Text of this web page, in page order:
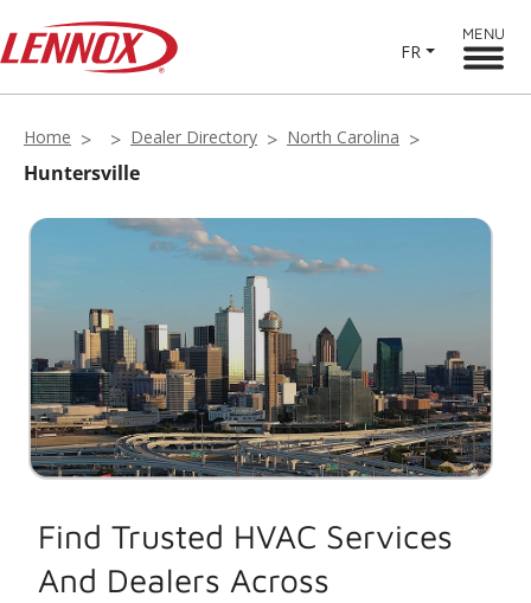
FR
MENU
Home Dealer Directory North Carolina
Huntersville
Find Trusted HVAC Services
And Dealers Across